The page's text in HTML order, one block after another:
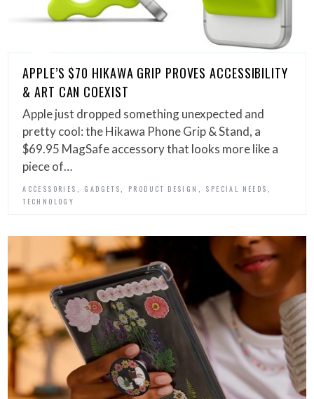
APPLE’S $70 HIKAWA GRIP PROVES ACCESSIBILITY
& ART CAN COEXIST
Apple just dropped something unexpected and
pretty cool: the Hikawa Phone Grip & Stand, a
$69.95 MagSafe accessory that looks more like a
piece of…
ACCESSORIES GADGETS PRODUCT DESIGN SPECIAL NEEDS
TECHNOLOGY